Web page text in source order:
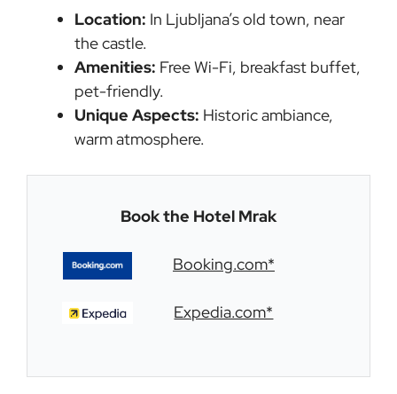
Location: In Ljubljana’s old town, near
the castle.
Amenities: Free Wi-Fi, breakfast buffet,
pet-friendly.
Unique Aspects: Historic ambiance,
warm atmosphere.
Book the Hotel Mrak
Booking.com*
Expedia.com*